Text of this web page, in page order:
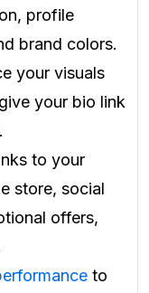
profile
brand colors.
your visuals
your bio link
to your
store, social
offers,
to